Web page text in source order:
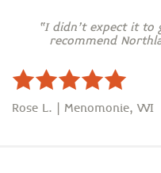
“I didn’t expect it to
recommend
Rose L. | Menomonie, WI